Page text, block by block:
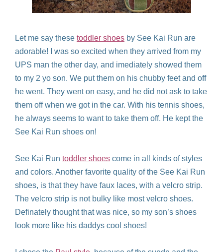
Let me say these toddler shoes by See Kai Run are
adorable! I was so excited when they arrived from my
UPS man the other day, and imediately showed them
to my 2 yo son. We put them on his chubby feet and off
he went. They went on easy, and he did not ask to take
them off when we got in the car. With his tennis shoes,
he always seems to want to take them off. He kept the
See Kai Run shoes on!
See Kai Run toddler shoes come in all kinds of styles
and colors. Another favorite quality of the See Kai Run
shoes, is that they have faux laces, with a velcro strip.
The velcro strip is not bulky like most velcro shoes.
Definately thought that was nice, so my son’s shoes
look more like his daddys cool shoes!